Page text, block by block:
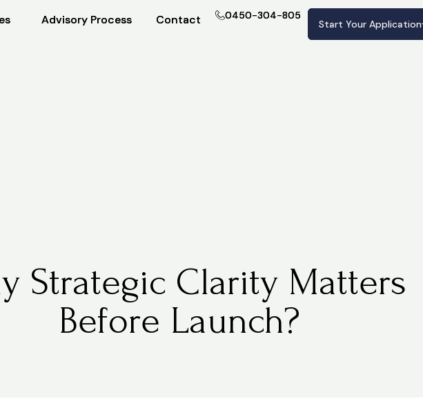
Advisory Process Contact 0450-304-805
Start Your Application
Advisory Process Contact 0450-304-805
Start Your Application
Strategic Clarity Matters
Before Launch?